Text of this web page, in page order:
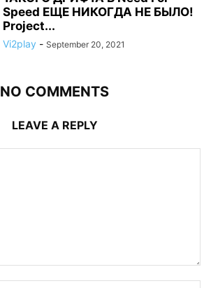
Speed ЕЩЕ НИКОГДА НЕ БЫЛО!
Project...
Vi2play - September 20, 2021
NO COMMENTS
LEAVE A REPLY